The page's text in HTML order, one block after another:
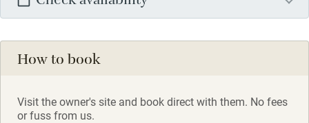
How to book
Visit the owner's site and book direct with them. No fees
or fuss from us.